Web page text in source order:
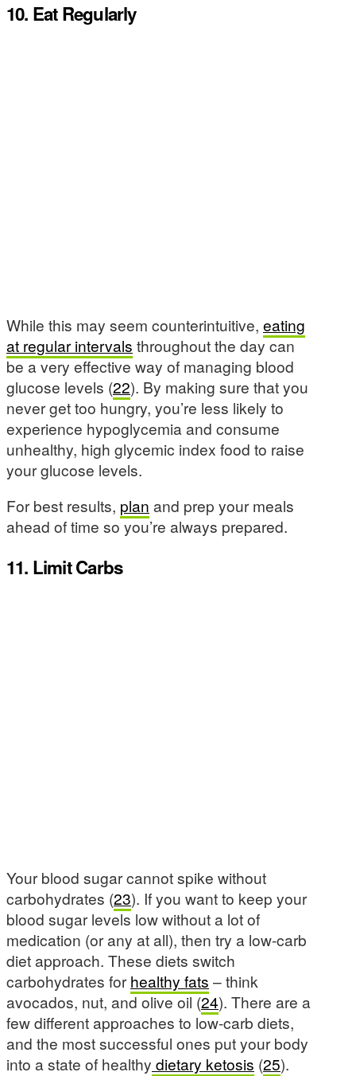
10. Eat Regularly
While this may seem counterintuitive, eating
at regular intervals throughout the day can
be a very effective way of managing blood
glucose levels (22). By making sure that you
never get too hungry, you’re less likely to
experience hypoglycemia and consume
unhealthy, high glycemic index food to raise
your glucose levels.
For best results, plan and prep your meals
ahead of time so you’re always prepared.
11. Limit Carbs
Your blood sugar cannot spike without
carbohydrates (23). If you want to keep your
blood sugar levels low without a lot of
medication (or any at all), then try a low-carb
diet approach. These diets switch
carbohydrates forhealthy fats – think
avocados, nut, and olive oil (24). There are a
few different approaches to low-carb diets,
and the most successful ones put your body
into a state of healthy dietary ketosis (25).